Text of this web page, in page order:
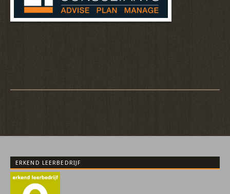
ERKEND LEERBEDRIJF